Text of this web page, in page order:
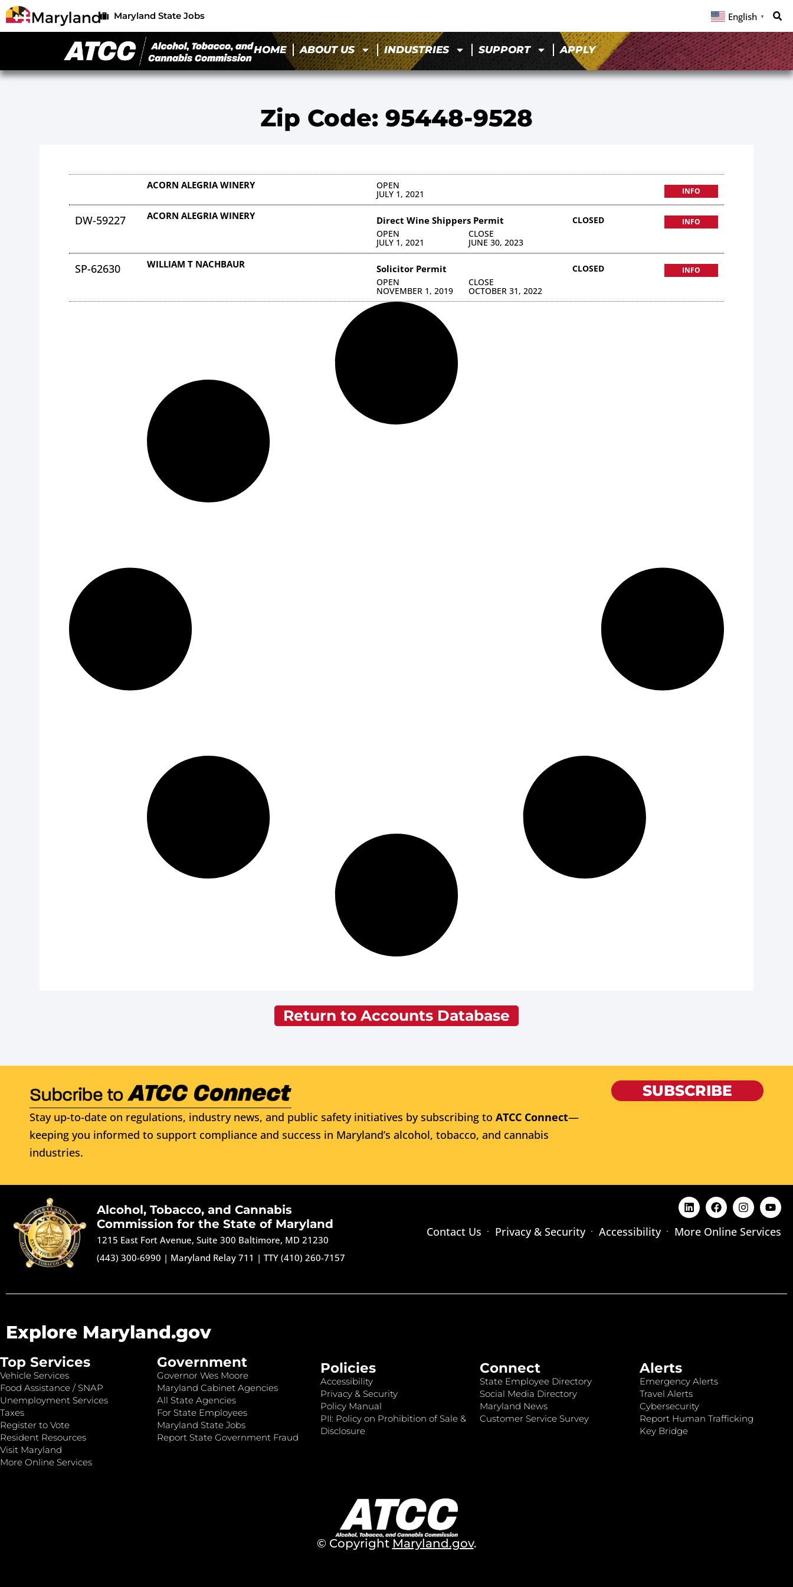
Maryland State Jobs English ▼
HOME ABOUT US INDUSTRIES SUPPORT APPLY
Zip Code: 95448-9528
ACORN ALEGRIA WINERY OPEN
JULY 1, 2021 INFO
DW-59227 ACORN ALEGRIA WINERY Direct Wine Shippers Permit
OPEN
JULY 1, 2021
CLOSE
JUNE 30, 2023
CLOSED INFO
SP-62630 WILLIAM T NACHBAUR Solicitor Permit
OPEN
NOVEMBER 1, 2019
CLOSE
OCTOBER 31, 2022
CLOSED INFO
Return to Accounts Database
Stay up-to-date on regulations, industry news, and public safety initiatives by subscribing to ATCC Connect—
keeping you informed to support compliance and success in Maryland’s alcohol, tobacco, and cannabis
industries.
SUBSCRIBE
Alcohol, Tobacco, and Cannabis
Commission for the State of Maryland
1215 East Fort Avenue, Suite 300 Baltimore, MD 21230
(443) 300-6990 | Maryland Relay 711 |TTY (410) 260-7157
Contact Us Privacy & Security Accessibility More Online Services
Explore Maryland.gov
Top Services
Vehicle Services
Food Assistance / SNAP
Unemployment Services
Taxes
Register to Vote
Resident Resources
Visit Maryland
More Online Services
Government
Governor Wes Moore
Maryland Cabinet Agencies
All State Agencies
For State Employees
Maryland State Jobs
Report State Government Fraud
Policies
Accessibility
Privacy & Security
Policy Manual
PII: Policy on Prohibition of Sale &
Disclosure
Connect
State Employee Directory
Social Media Directory
Maryland News
Customer Service Survey
Alerts
Emergency Alerts
Travel Alerts
Cybersecurity
Report Human Trafficking
Key Bridge
© Copyright Maryland.gov.